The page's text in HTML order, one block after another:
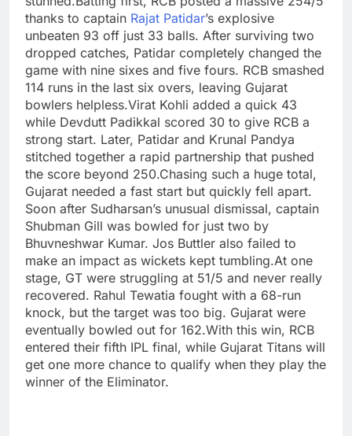
thanks to captain Rajat Patidar’s explosive
unbeaten 93 off just 33 balls. After surviving two
dropped catches, Patidar completely changed the
game with nine sixes and five fours. RCB smashed
114 runs in the last six overs, leaving Gujarat
bowlers helpless.Virat Kohli added a quick 43
while Devdutt Padikkal scored 30 to give RCB a
strong start. Later, Patidar and Krunal Pandya
stitched together a rapid partnership that pushed
the score beyond 250.Chasing such a huge total,
Gujarat needed a fast start but quickly fell apart.
Soon after Sudharsan’s unusual dismissal, captain
Shubman Gill was bowled for just two by
Bhuvneshwar Kumar. Jos Buttler also failed to
make an impact as wickets kept tumbling.At one
stage, GT were struggling at 51/5 and never really
recovered. Rahul Tewatia fought with a 68-run
knock, but the target was too big. Gujarat were
eventually bowled out for 162.With this win, RCB
entered their fifth IPL final, while Gujarat Titans will
get one more chance to qualify when they play the
winner of the Eliminator.